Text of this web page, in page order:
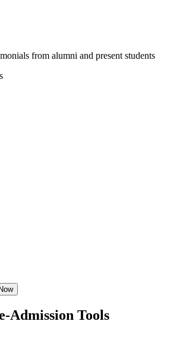
from alumni and present students
Admission Tools